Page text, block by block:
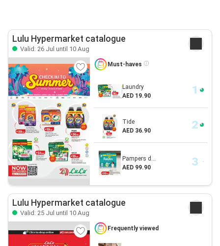
Lulu Hypermarket catalogue
Valid: 26 Jul until 10 Aug
Must-haves
Laundry
AED 19.90
Tide
AED 36.90
Pampers d...
AED 99.90
Lulu Hypermarket catalogue
Valid: 25 Jul until 10 Aug
Frequently viewed